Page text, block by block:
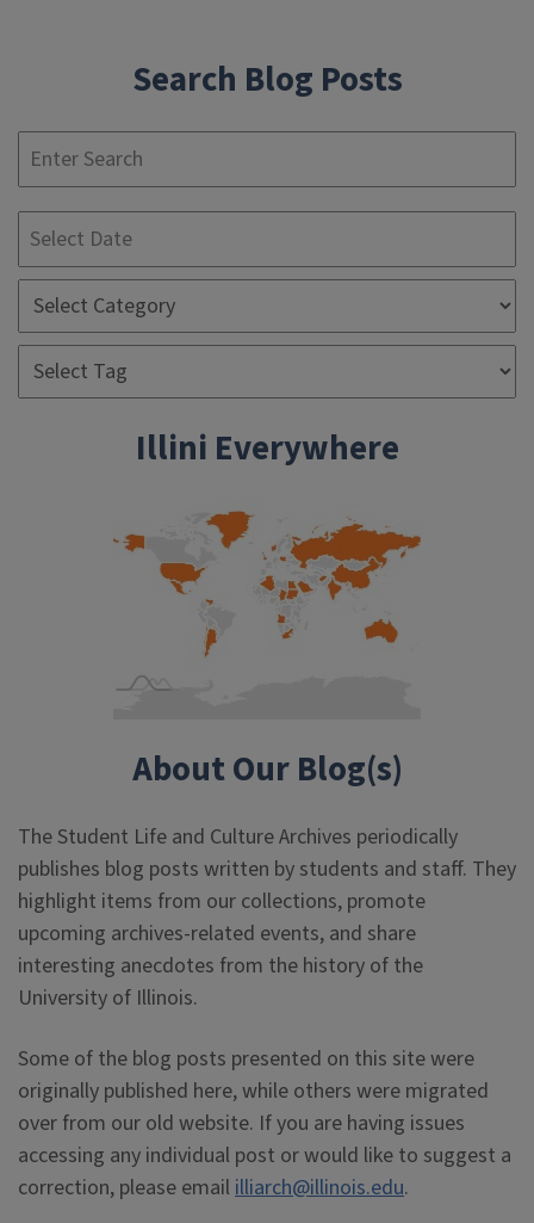
Search Blog Posts
Illini Everywhere
About Our Blog(s)
The Student Life and Culture Archives periodically
publishes blog posts written by students and staff. They
highlight items from our collections, promote
upcoming archives-related events, and share
interesting anecdotes from the history of the
University of Illinois.
Some of the blog posts presented on this site were
originally published here, while others were migrated
over from our old website. If you are having issues
accessing any individual post or would like to suggest a
correction, please emaililliarch@illinois.edu.